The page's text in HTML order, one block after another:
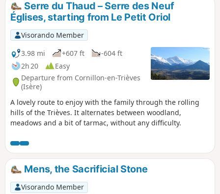
Serre du Thaud – Serre des Neuf
Églises, starting from Le Petit Oriol
Visorando Member
3.98 mi
+607 ft
-604 ft
2h 20
Easy
Departure from Cornillon-en-Trièves
(Isère)
A lovely route to enjoy with the family through the rolling
hills of the Trièves. It alternates between woodland,
meadows and a bit of tarmac, without any difficulty.
Mens, the Sacrificial Stone
Visorando Member